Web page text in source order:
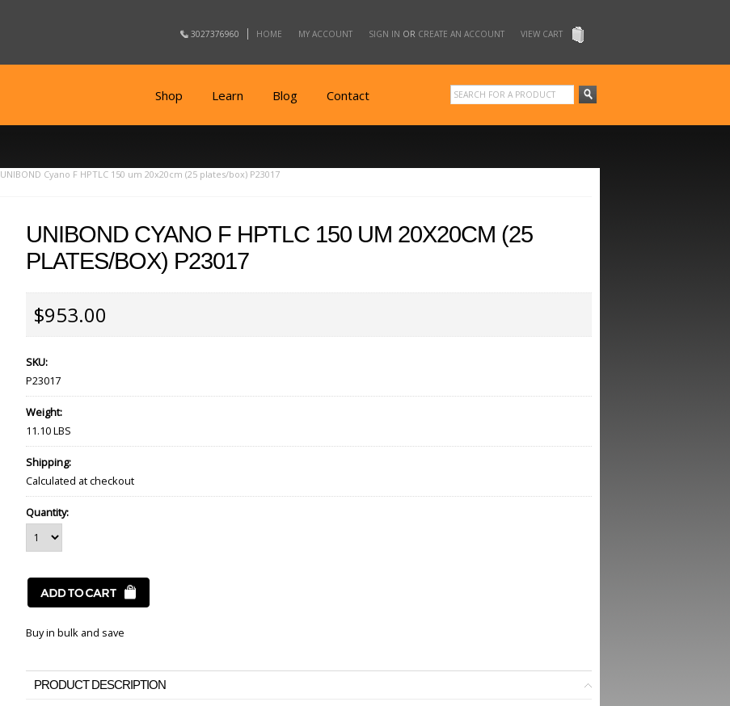
3027376960 HOME MY ACCOUNT SIGN IN OR CREATE AN ACCOUNT VIEW CART
Shop Learn Blog Contact
UNIBOND Cyano F HPTLC 150 um 20x20cm (25 plates/box) P23017
UNIBOND CYANO F HPTLC 150 UM 20X20CM (25
PLATES/BOX) P23017
$953.00
SKU:
P23017
Weight:
11.10 LBS
Shipping:
Calculated at checkout
Quantity:
Buy in bulk and save
PRODUCT DESCRIPTION